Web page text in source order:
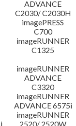
ADVANCE
C2030/ C2030H
imagePRESS
C700
imageRUNNER
C1325
imageRUNNER
ADVANCE
C3320
imageRUNNER
ADVANCE 6575i
imageRUNNER
2520/ 2520W